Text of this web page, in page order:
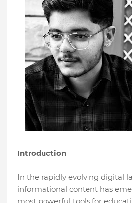
Introduction
In the rapidly evolving digital
informational content has
most powerful tools for